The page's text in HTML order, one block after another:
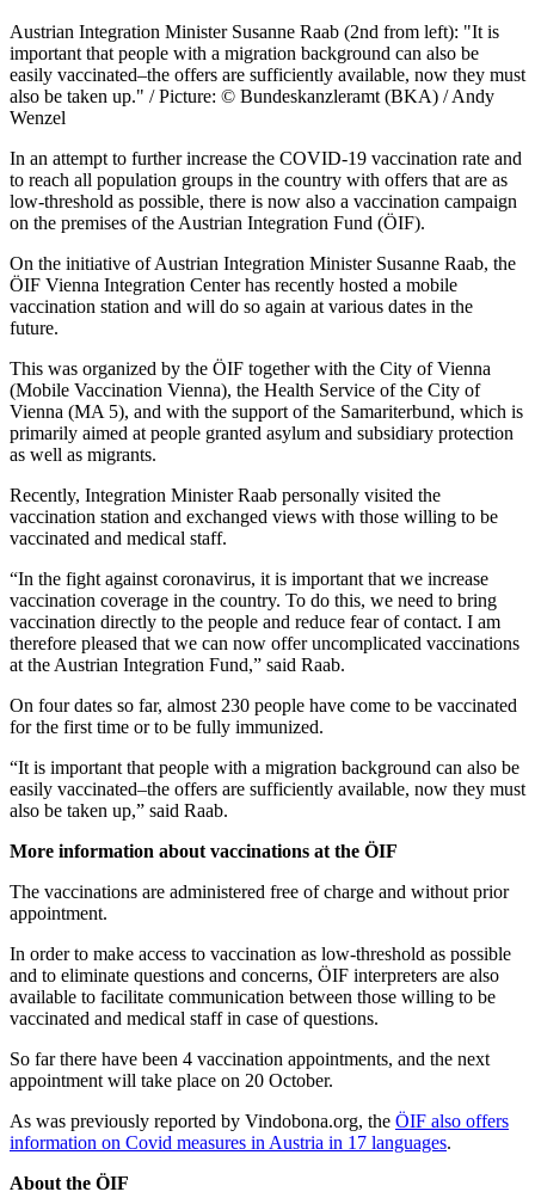
Austrian Integration Minister Susanne Raab (2nd from left): "It is
important that people with a migration background can also be
easily vaccinated–the offers are sufficiently available, now they must
also be taken up." / Picture: © Bundeskanzleramt (BKA) / Andy
Wenzel
In an attempt to further increase the COVID-19 vaccination rate and
to reach all population groups in the country with offers that are as
low-threshold as possible, there is now also a vaccination campaign
on the premises of the Austrian Integration Fund (ÖIF).
On the initiative of Austrian Integration Minister Susanne Raab, the
ÖIF Vienna Integration Center has recently hosted a mobile
vaccination station and will do so again at various dates in the
future.
This was organized by the ÖIF together with the City of Vienna
(Mobile Vaccination Vienna), the Health Service of the City of
Vienna (MA 5), and with the support of the Samariterbund, which is
primarily aimed at people granted asylum and subsidiary protection
as well as migrants.
Recently, Integration Minister Raab personally visited the
vaccination station and exchanged views with those willing to be
vaccinated and medical staff.
“In the fight against coronavirus, it is important that we increase
vaccination coverage in the country. To do this, we need to bring
vaccination directly to the people and reduce fear of contact. I am
therefore pleased that we can now offer uncomplicated vaccinations
at the Austrian Integration Fund,” said Raab.
On four dates so far, almost 230 people have come to be vaccinated
for the first time or to be fully immunized.
“It is important that people with a migration background can also be
easily vaccinated–the offers are sufficiently available, now they must
also be taken up,” said Raab.
More information about vaccinations at the ÖIF
The vaccinations are administered free of charge and without prior
appointment.
In order to make access to vaccination as low-threshold as possible
and to eliminate questions and concerns, ÖIF interpreters are also
available to facilitate communication between those willing to be
vaccinated and medical staff in case of questions.
So far there have been 4 vaccination appointments, and the next
appointment will take place on 20 October.
As was previously reported by Vindobona.org, the ÖIF also offers
information on Covid measures in Austria in 17 languages.
About the ÖIF